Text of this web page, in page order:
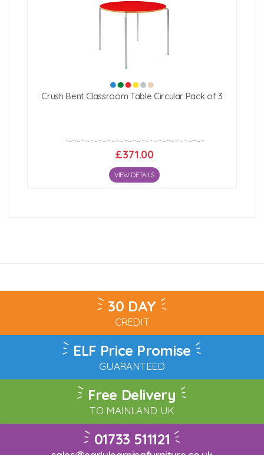
Crush Bent Classroom Table Circular Pack of 3
£371.00
VIEW DETAILS
30 DAY
CREDIT
ELF Price Promise
GUARANTEED
Free Delivery
TO MAINLAND UK
01733 511121